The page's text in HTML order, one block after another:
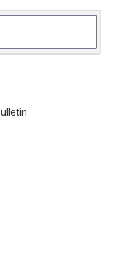
Box 6, Woodson
University
does not imply
and private
Use require
or assigns. See